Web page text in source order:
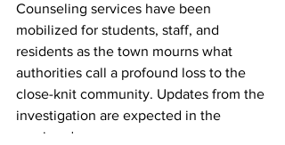
Counseling services have been
mobilized for students, staff, and
residents as the town mourns what
authorities call a profound loss to the
close-knit community. Updates from the
investigation are expected in the
coming days.